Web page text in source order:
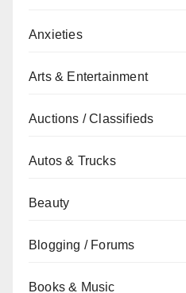
Anxieties
Arts & Entertainment
Auctions / Classifieds
Autos & Trucks
Beauty
Blogging / Forums
Books & Music